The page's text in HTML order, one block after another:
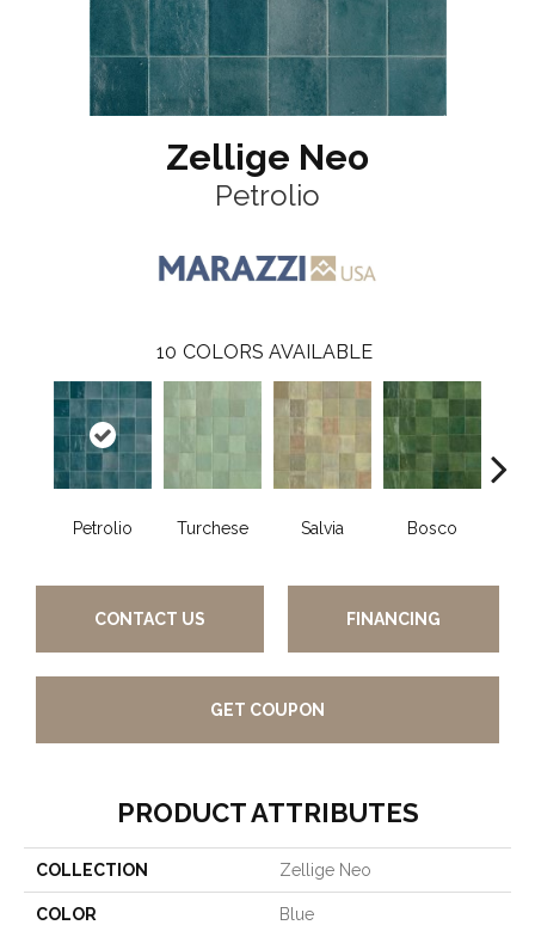
Zellige Neo
Petrolio
10 COLORS AVAILABLE
Petrolio Turchese Salvia Bosco
CONTACT US FINANCING
GET COUPON
PRODUCT ATTRIBUTES
COLLECTION Zellige Neo
COLOR Blue